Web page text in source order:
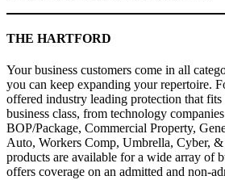
THE HARTFORD
Your business customers come in all
you can keep expanding your repertoire.
offered industry leading protection that fits
business class, from technology
BOP/Package, Commercial Property,
Auto, Workers Comp, Umbrella, Cyber,
products are available for a wide array of
offers coverage on an admitted and non-